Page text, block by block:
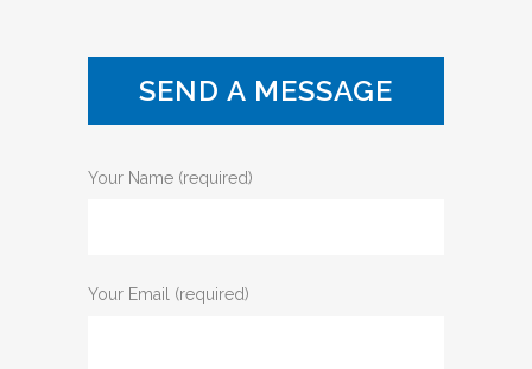
SEND A MESSAGE
Your Name (required)
Your Email (required)